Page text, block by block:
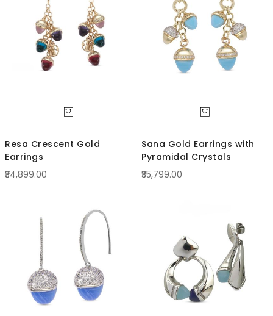
Resa Crescent Gold
Earrings
₹34,899.00
Sana Gold Earrings with
Pyramidal Crystals
₹35,799.00